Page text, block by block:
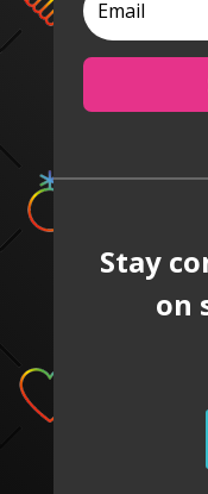
Stay
on